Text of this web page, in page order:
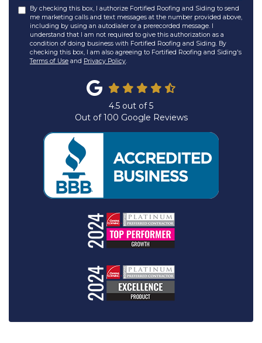
By checking this box, I authorize Fortified Roofing and Siding to send
me marketing calls and text messages at the number provided above,
including by using an autodialer or a prerecorded message. I
understand that I am not required to give this authorization as a
condition of doing business with Fortified Roofing and Siding. By
checking this box, I am also agreeing to Fortified Roofing and Siding's
Terms of Use and Privacy Policy.
4.5 out of5
Out of100 Google Reviews